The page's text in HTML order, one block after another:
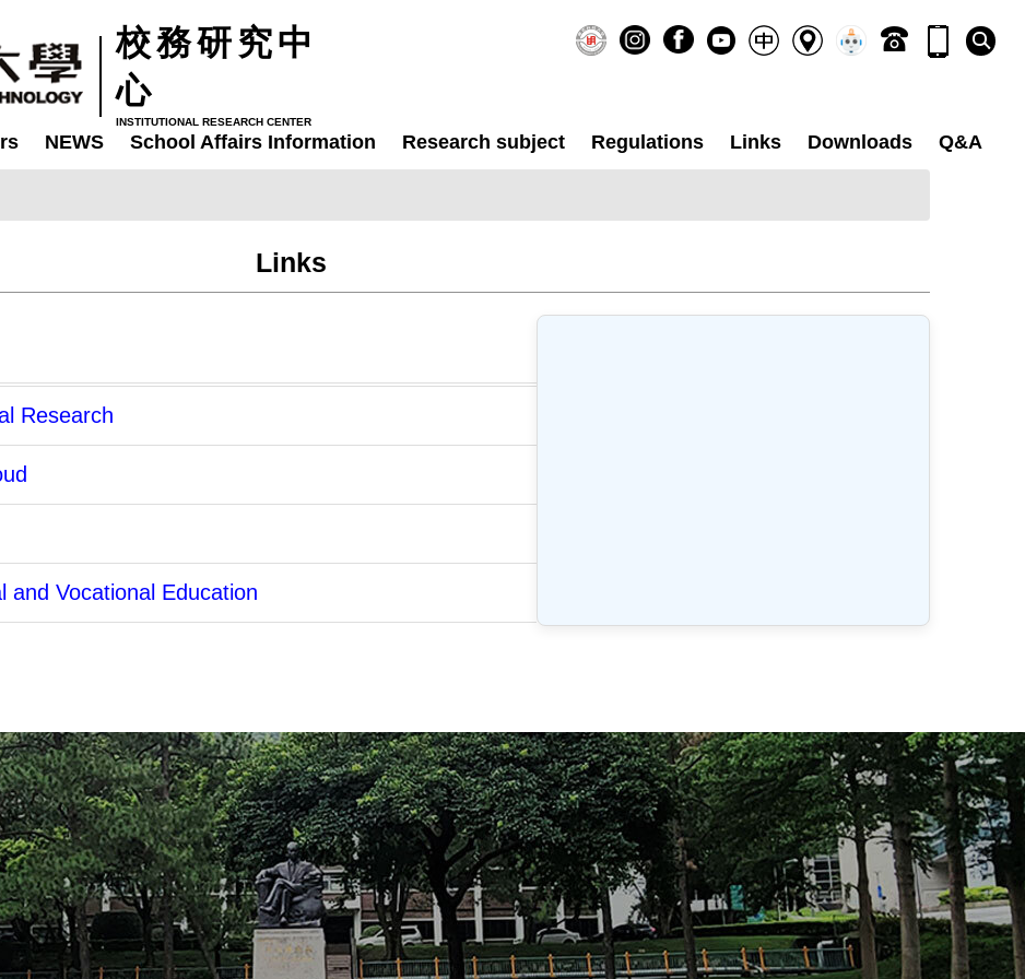
校務研究中
心
INSTITUTIONAL RESEARCH CENTER
NEWS School Affairs Information Research subject Regulations Links Downloads Q&A
Links
Research
and Vocational Education